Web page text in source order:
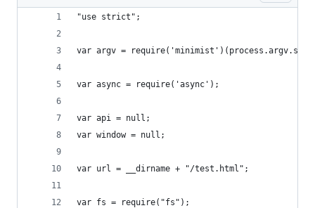
"use strict";
var argv =
var async = require('async');
var api = null;
var window = null;
var url = __dirname + "/test.html";
var fs = require("fs");